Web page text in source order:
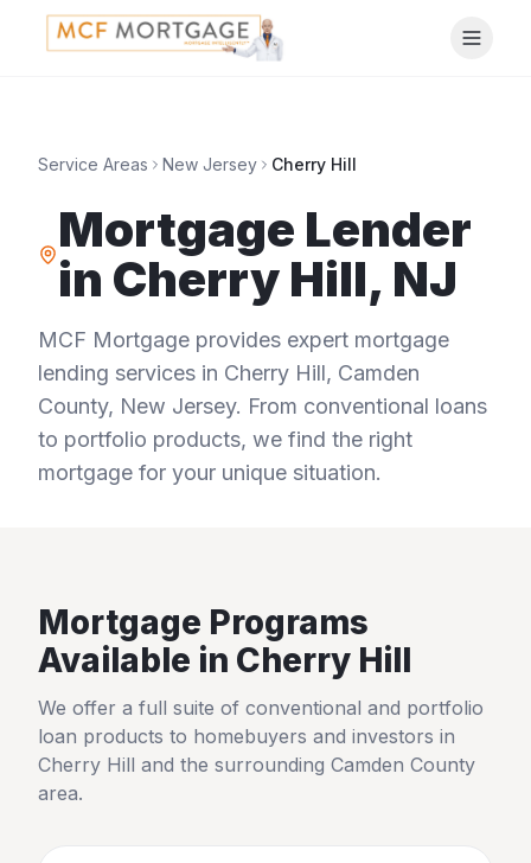
Service Areas New Jersey Cherry Hill
Mortgage Lender
in Cherry Hill, NJ
MCF Mortgage provides expert mortgage
lending services in Cherry Hill, Camden
County, New Jersey. From conventional loans
to portfolio products, we find the right
mortgage for your unique situation.
Mortgage Programs
Available in Cherry Hill
We offer a full suite of conventional and portfolio
loan products to homebuyers and investors in
Cherry Hill and the surrounding Camden County
area.